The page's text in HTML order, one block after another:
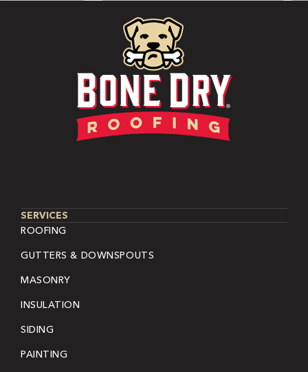
SERVICES
ROOFING
GUTTERS & DOWNSPOUTS
MASONRY
INSULATION
SIDING
PAINTING